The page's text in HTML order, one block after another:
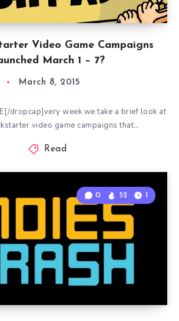
Video Game Campaigns
March 1 – 7?
March 8, 2015
dropcap]very week we take a brief look at
video game campaigns that…
Read
0 52 1